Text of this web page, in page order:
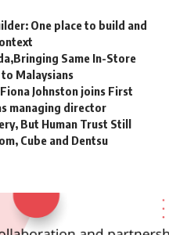
One place to build and
Same In-Store
Malaysians
Johnston joins First
managing director
But Human Trust Still
Cube and Dentsu